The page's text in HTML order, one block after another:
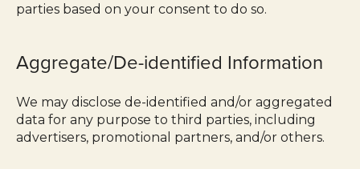
parties based on your consent to do so.
Aggregate/De-identified Information
We may disclose de-identified and/or aggregated
data for any purpose to third parties, including
advertisers, promotional partners, and/or others.